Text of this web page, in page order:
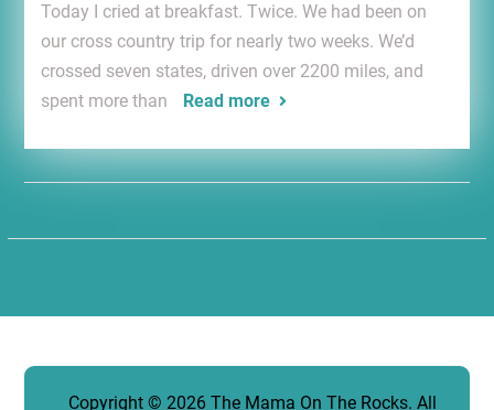
Today I cried at breakfast. Twice. We had been on
our cross country trip for nearly two weeks. We’d
crossed seven states, driven over 2200 miles, and
spent more than
Read more
Copyright © 2026 The Mama On The Rocks. All